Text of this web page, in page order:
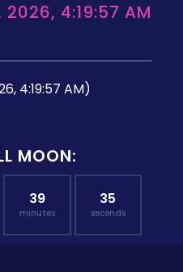
2026, 4:19:57 AM
4:19:57 AM)
MOON:
39
minutes
34
seconds